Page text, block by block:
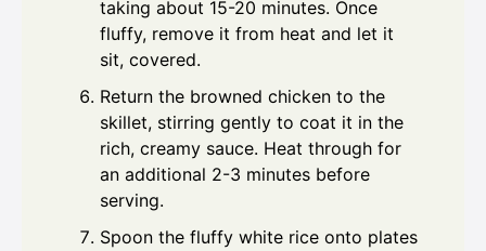
taking about 15-20 minutes. Once
fluffy, remove it from heat and let it
sit, covered.
Return the browned chicken to the
skillet, stirring gently to coat it in the
rich, creamy sauce. Heat through for
an additional 2-3 minutes before
serving.
Spoon the fluffy white rice onto plates